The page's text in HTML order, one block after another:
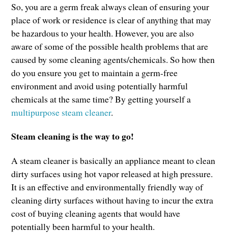
So, you are a germ freak always clean of ensuring your
place of work or residence is clear of anything that may
be hazardous to your health. However, you are also
aware of some of the possible health problems that are
caused by some cleaning agents/chemicals. So how then
do you ensure you get to maintain a germ-free
environment and avoid using potentially harmful
chemicals at the same time? By getting yourself a
multipurpose steam cleaner.
Steam cleaning is the way to go!
A steam cleaner is basically an appliance meant to clean
dirty surfaces using hot vapor released at high pressure.
It is an effective and environmentally friendly way of
cleaning dirty surfaces without having to incur the extra
cost of buying cleaning agents that would have
potentially been harmful to your health.